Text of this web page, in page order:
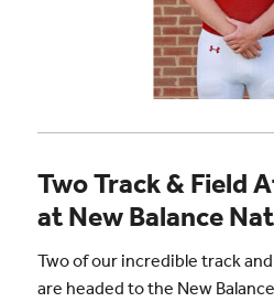
Two Track & Field
at New Balance
Two of our incredible track
are headed to the New